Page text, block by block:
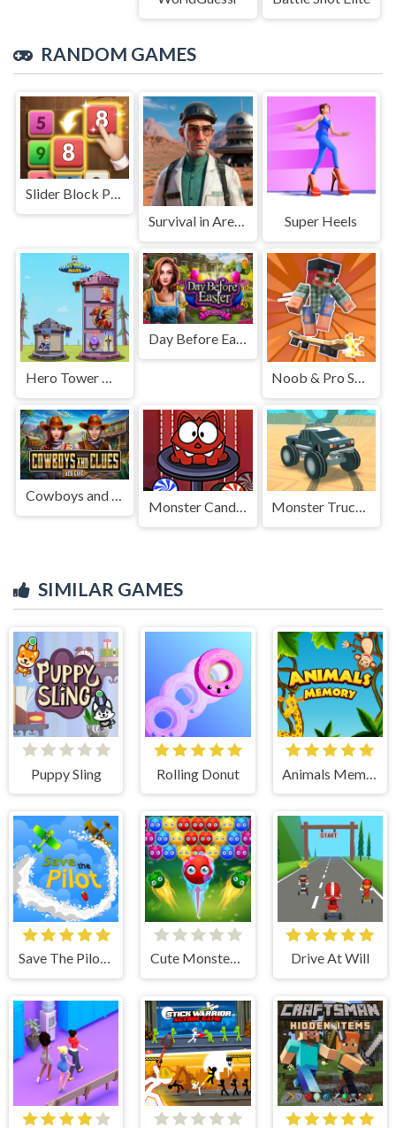
RANDOM GAMES
Slider Block Puzzle
Survival in Area 51
Super Heels
Hero Tower War
Day Before Easter
Noob & Pro Skateboarding
Cowboys and Clues
Monster Candy Rush Monster Truck Stunts Pro
SIMILAR GAMES
Puppy Sling Rolling Donut
Save The Pilot Airplane HTML5 Shooter Game Cute Monster Bubble Shooter Drive At Will